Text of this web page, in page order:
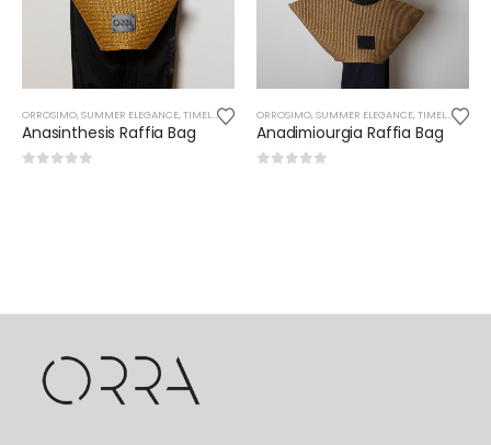
ORROSIMO, SUMMER ELEGANCE, TIMELESS
Anasinthesis Raffia Bag
ORROSIMO, SUMMER ELEGANCE, TIMELESS
Anadimiourgia Raffia Bag